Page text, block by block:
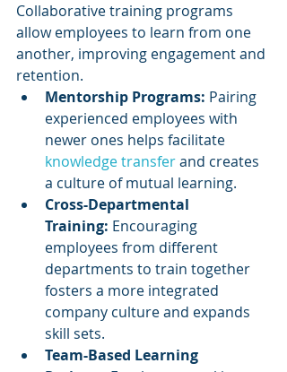
Collaborative training programs
allow employees to learn from one
another, improving engagement and
retention.
Mentorship Programs: Pairing
experienced employees with
newer ones helps facilitate
knowledge transfer and creates
a culture of mutual learning.
Cross-Departmental
Training: Encouraging
employees from different
departments to train together
fosters a more integrated
company culture and expands
skill sets.
Team-Based Learning